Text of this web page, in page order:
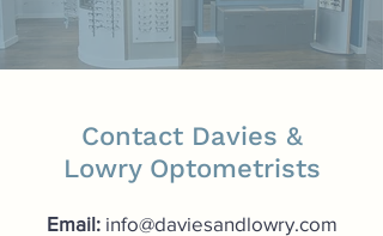
Contact Davies &
Lowry Optometrists
Email: info@daviesandlowry.com